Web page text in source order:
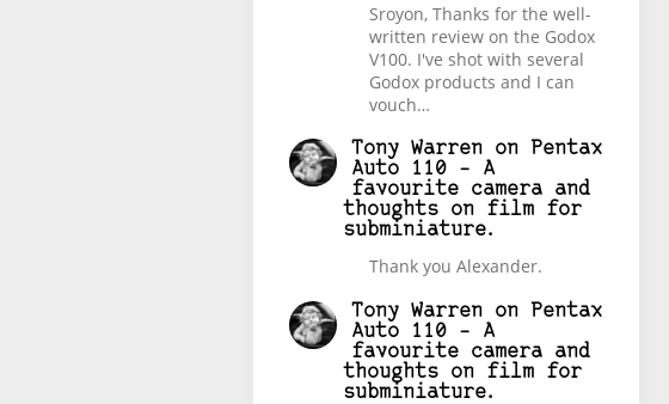
Sroyon, Thanks for the well-
written review on the Godox
V100. I've shot with several
Godox products and I can
vouch…
Tony Warrenon
Pentax
Auto 110 – A
favourite camera and
thoughts on film for
subminiature.
Thank you Alexander.
Tony Warrenon
Pentax
Auto 110 – A
favourite camera and
thoughts on film for
subminiature.